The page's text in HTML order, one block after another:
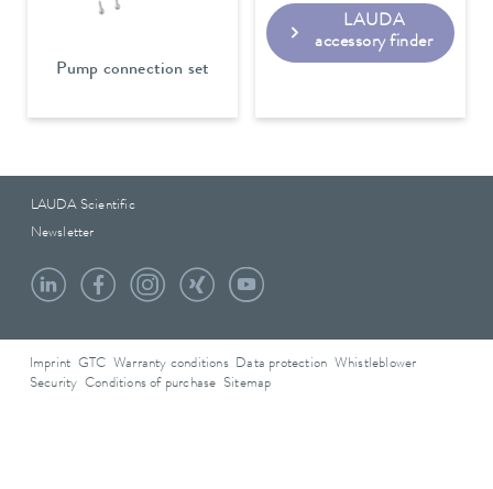
Pump connection set
LAUDA
accessory finder
LAUDA Scientific
Newsletter
Imprint GTC Warranty conditions Data protection
Whistleblower
Security Conditions of purchase Sitemap